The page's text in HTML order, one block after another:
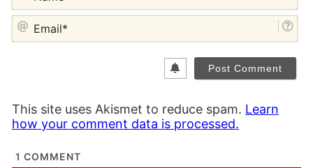
This site uses Akismet to reduce spam. Learn
how your comment data is processed.
1 COMMENT